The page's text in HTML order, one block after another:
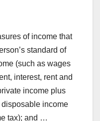
of income that
standard of
(such as wages
interest, rent and
income plus
income
tax); and …